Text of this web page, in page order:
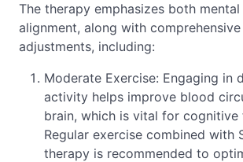
The therapy emphasizes both
alignment, along with
adjustments, including:
Moderate Exercise: Engaging in
activity helps improve blood
brain, which is vital for cognitive
Regular exercise combined with
therapy is recommended to